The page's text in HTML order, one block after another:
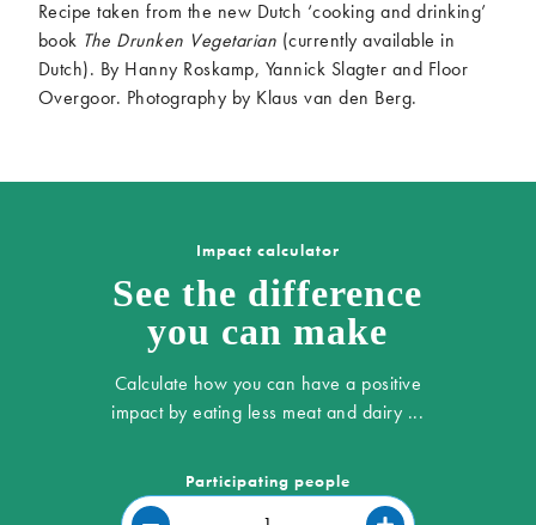
Recipe taken from the new Dutch ‘cooking and drinking’
book The Drunken Vegetarian (currently available in
Dutch). By Hanny Roskamp, Yannick Slagter and Floor
Overgoor. Photography by Klaus van den Berg.
Impact calculator
See the difference
you can make
Calculate how you can have a positive
impact by eating less meat and dairy ...
Participating people